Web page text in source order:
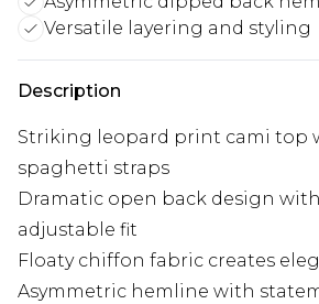
Versatile layering and styling
Description
Striking leopard print cami top
spaghetti straps
Dramatic open back design
adjustable fit
Floaty chiffon fabric creates
Asymmetric hemline with